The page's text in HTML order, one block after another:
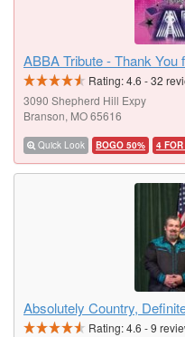
ABBA Tribute - Thank You
Rating:4.6 -32
3090 Shepherd Hill Expy
Branson, MO 65616
Quick Look BOGO 50% 4
Absolutely Country,
Rating:4.6 -9